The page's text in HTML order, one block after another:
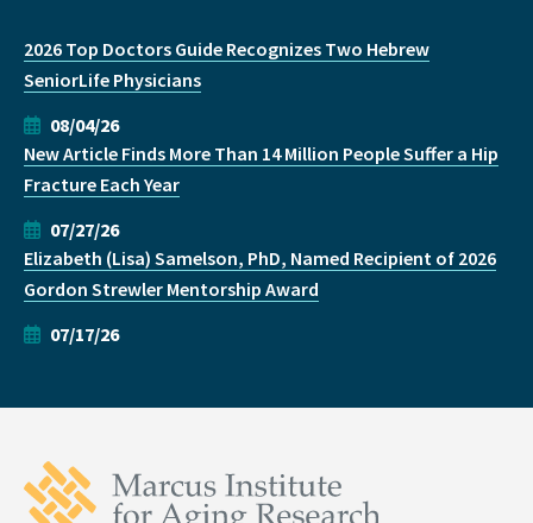
2026 Top Doctors Guide Recognizes Two Hebrew
SeniorLife Physicians
08/04/26
New Article Finds More Than 14 Million People Suffer a Hip
Fracture Each Year
07/27/26
Elizabeth (Lisa) Samelson, PhD, Named Recipient of 2026
Gordon Strewler Mentorship Award
07/17/26